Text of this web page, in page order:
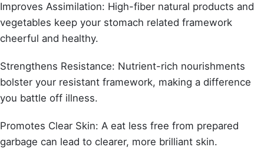
Improves Assimilation: High-fiber natural products and
vegetables keep your stomach related framework
cheerful and healthy.
Strengthens Resistance: Nutrient-rich nourishments
bolster your resistant framework, making a difference
you battle off illness.
Promotes Clear Skin: A eat less free from prepared
garbage can lead to clearer, more brilliant skin.